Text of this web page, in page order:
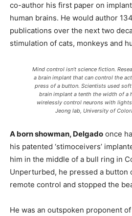
co-author his first paper on
human brains. He would author
publications over the next two
stimulation of cats, monkeys and
Mind control isn’t science fiction.
a brain implant that can control the
press of a button. Scientists used
brain implant a tenth the width of a
wirelessly control neurons with
Jeong lab, University of
A born showman, Delgado once
his patented ‘stimoceivers’
him in the middle of a bull ring in
Unperturbed, he pressed a button
remote control and stopped the
He was an outspoken proponent